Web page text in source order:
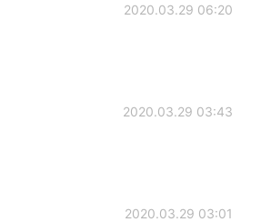
2020.03.29 06:20
2020.03.29 03:43
2020.03.29 03:01